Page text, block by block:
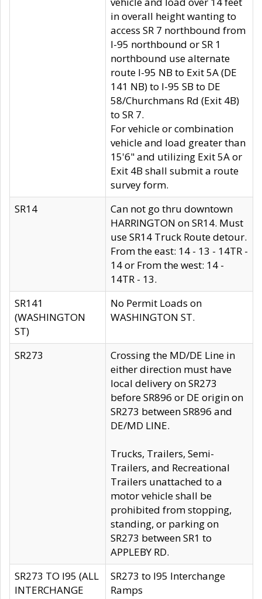
in overall height wanting to
access SR 7 northbound from
I-95 northbound or SR 1
northbound use alternate
route I-95 NB to Exit 5A (DE
141 NB) to I-95 SB to DE
58/Churchmans Rd (Exit 4B)
to SR 7.
For vehicle or combination
vehicle and load greater than
15'6" and utilizing Exit 5A or
Exit 4B shall submit a route
survey form.
SR14
Can not go thru downtown
HARRINGTON on SR14. Must
use SR14 Truck Route detour.
From the east: 14 - 13 - 14TR -
14 or From the west: 14 -
14TR - 13.
SR141
(WASHINGTON
ST)
No Permit Loads on
WASHINGTON ST.
SR273
Crossing the MD/DE Line in
either direction must have
local delivery on SR273
before SR896 or DE origin on
SR273 between SR896 and
DE/MD LINE.
Trucks, Trailers, Semi-
Trailers, and Recreational
Trailers unattached to a
motor vehicle shall be
prohibited from stopping,
standing, or parking on
SR273 between SR1 to
APPLEBY RD.
SR273 TO I95 (ALL
INTERCHANGE
SR273 to I95 Interchange
Ramps